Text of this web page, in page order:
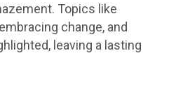
Topics like
change, and
leaving a lasting